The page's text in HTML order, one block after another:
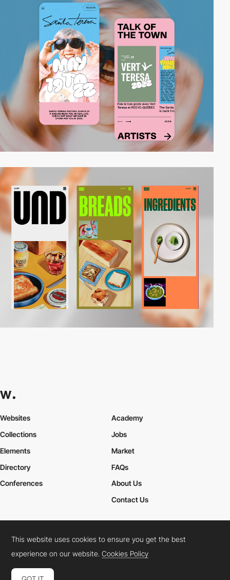
Websites
Collections
Elements
Academy
Jobs
Market
Directory
Conferences
FAQs
About Us
Contact Us
Cookies PolicyLegal TermsPrivacy Policy
Connect: InstagramLinkedInTwitterFacebookYouTube
This website uses cookies to ensure you get the best
experience on our website.Cookies Policy